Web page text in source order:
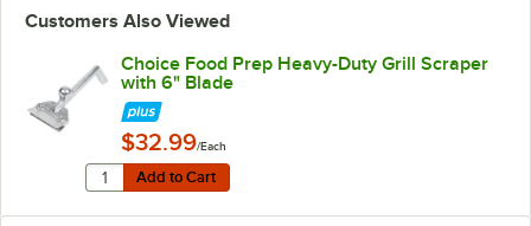
Customers Also Viewed
Choice Food Prep Heavy-Duty Grill Scraper
with 6" Blade
$32.99/Each
Add to Cart
Quantity for Choice Food Prep Heavy-Duty Grill
Add to Cart